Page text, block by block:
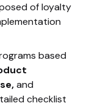
of loyalty
based
and
checklist